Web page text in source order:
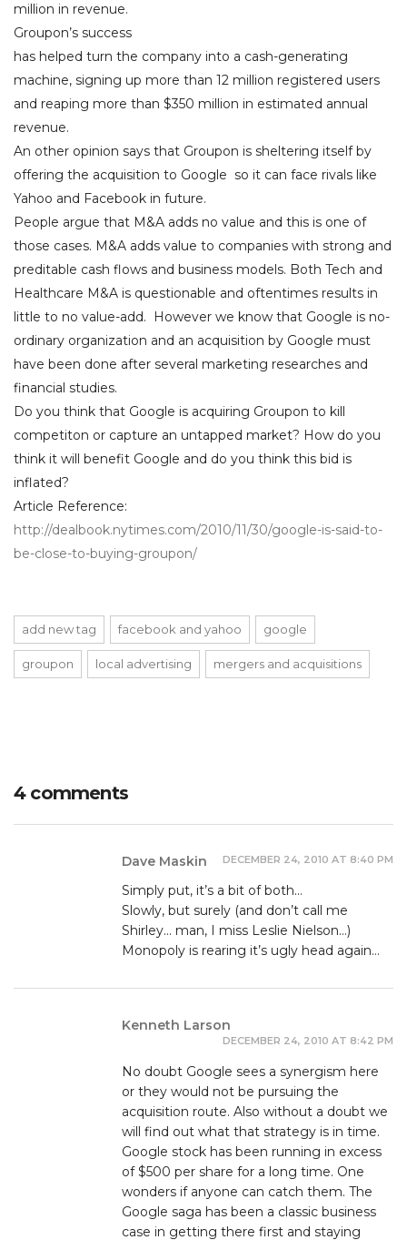
million in revenue.
Groupon’s success
has helped turn the company into a cash-generating
machine, signing up more than 12 million registered users
and reaping more than $350 million in estimated annual
revenue.
An other opinion says that Groupon is sheltering itself by
offering the acquisition to Google so it can face rivals like
Yahoo and Facebook in future.
People argue that M&A adds no value and this is one of
those cases. M&A adds value to companies with strong and
preditable cash flows and business models. Both Tech and
Healthcare M&A is questionable and oftentimes results in
little to no value-add. However we know that Google is no-
ordinary organization and an acquisition by Google must
have been done after several marketing researches and
financial studies.
Do you think that Google is acquiring Groupon to kill
competiton or capture an untapped market? How do you
think it will benefit Google and do you think this bid is
inflated?
Article Reference:
http://dealbook.nytimes.com/2010/11/30/google-is-said-to-
be-close-to-buying-groupon/
add new tag facebook and yahoo google
groupon local advertising mergers and acquisitions
4 comments
Dave Maskin DECEMBER 24, 2010 AT 8:40 PM
Simply put, it’s a bit of both…
Slowly, but surely (and don’t call me
Shirley… man, I miss Leslie Nielson…)
Monopoly is rearing it’s ugly head again…
Kenneth Larson
DECEMBER 24, 2010 AT 8:42 PM
No doubt Google sees a synergism here
or they would not be pursuing the
acquisition route. Also without a doubt we
will find out what that strategy is in time.
Google stock has been running in excess
of $500 per share for a long time. One
wonders if anyone can catch them. The
Google saga has been a classic business
case in getting there first and staying